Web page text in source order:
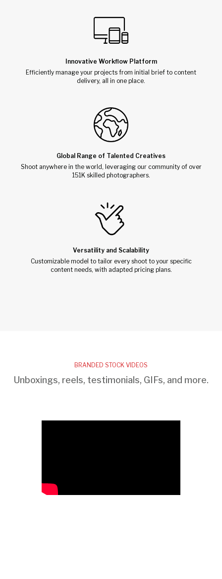
Innovative Workflow Platform
Efficiently manage your projects from initial brief to content
delivery, all in one place.
Global Range of Talented Creatives
Shoot anywhere in the world, leveraging our community of over
151K skilled photographers.
Versatility and Scalability
Customizable model to tailor every shoot to your specific
content needs, with adapted pricing plans.
BRANDED STOCK VIDEOS
Unboxings, reels, testimonials, GIFs, and more.